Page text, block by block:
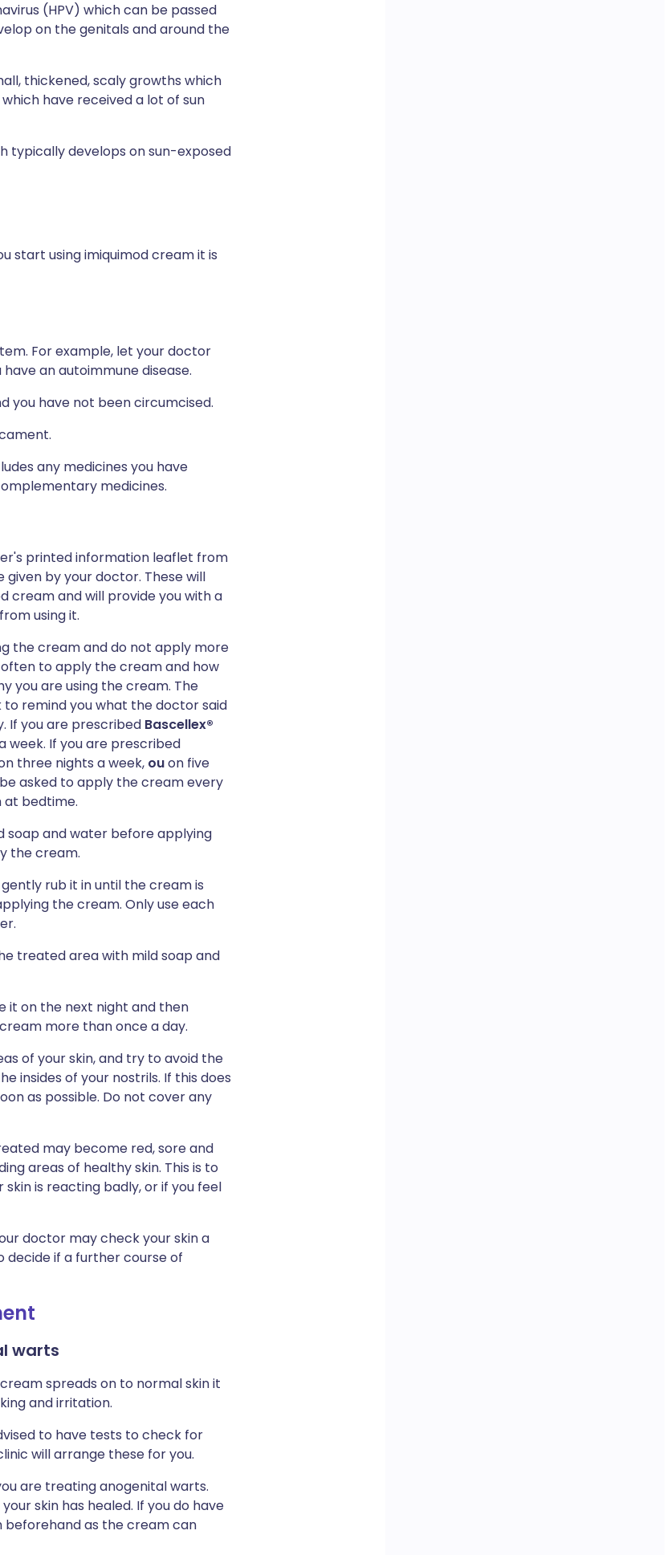
(HPV) which can be passed
on the genitals and around the
thickened, scaly growths which
have received a lot of sun
typically develops on sun-exposed
start using imiquimod cream it is
For example, let your doctor
an autoimmune disease.
you have not been circumcised.
any medicines you have
medicines.
printed information leaflet from
by your doctor. These will
cream and will provide you with a
using it.
the cream and do not apply more
to apply the cream and how
you are using the cream. The
remind you what the doctor said
If you are prescribed Bascellex®
week. If you are prescribed
three nights a week, ouon five
asked to apply the cream every
at bedtime.
soap and water before applying
the cream.
rub it in until the cream is
the cream. Only use each
treated area with mild soap and
it on the next night and then
more than once a day.
of your skin, and try to avoid the
insides of your nostrils. If this does
as possible. Do not cover any
may become red, sore and
areas of healthy skin. This is to
is reacting badly, or if you feel
doctor may check your skin a
decide if a further course of
warts
spreads on to normal skin it
and irritation.
to have tests to check for
will arrange these for you.
are treating anogenital warts.
skin has healed. If you do have
beforehand as the cream can